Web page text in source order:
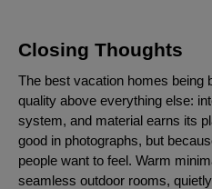
Closing Thoughts
The best vacation homes being
quality above everything else:
system, and material earns its
good in photographs, but
people want to feel. Warm
seamless outdoor rooms,